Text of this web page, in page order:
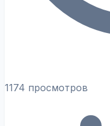
1174 просмотров